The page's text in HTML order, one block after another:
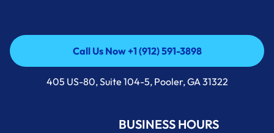
Call Us Now +1 (912) 591-3898
Call Us Now +1 (912) 591-3898
405 US-80, Suite 104-5, Pooler, GA 31322
BUSINESS HOURS